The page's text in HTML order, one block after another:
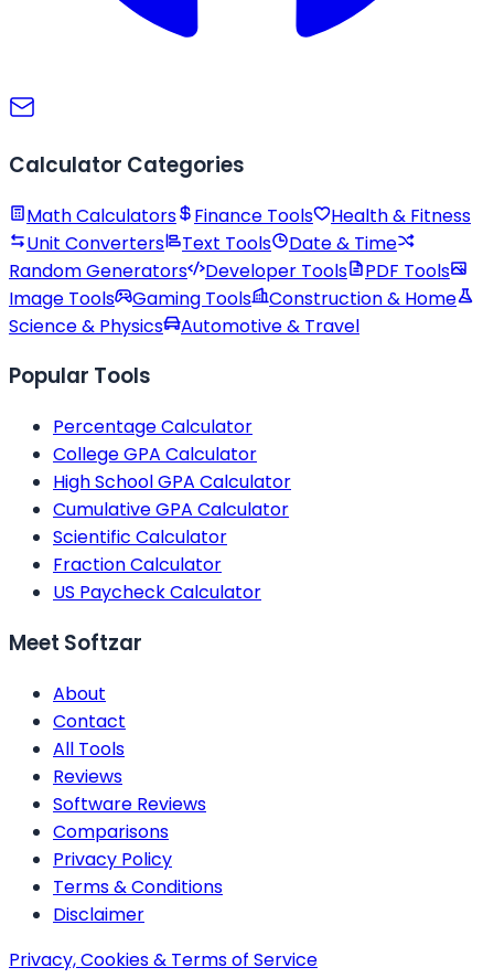
Calculator Categories
Math Calculators Finance Tools
Health & Fitness
Unit Converters
Text Tools
Date & Time
Random Generators
Developer Tools
PDF Tools
Image Tools
Gaming Tools
Construction & Home
Science & Physics
Automotive & Travel
Popular Tools
Percentage Calculator
College GPA Calculator
High School GPA Calculator
Cumulative GPA Calculator
Scientific Calculator
Fraction Calculator
US Paycheck Calculator
Meet Softzar
About
Contact
All Tools
Reviews
Software Reviews
Comparisons
Privacy Policy
Terms & Conditions
Disclaimer
Privacy, Cookies & Terms of Service